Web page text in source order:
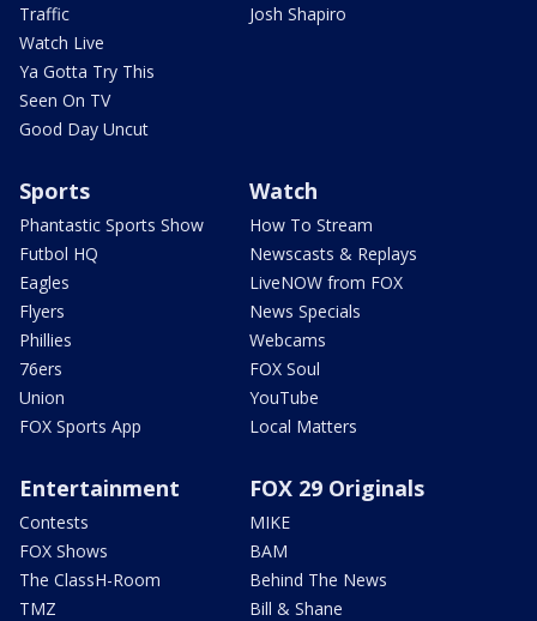
Traffic
Watch Live
Ya Gotta Try This
Seen On TV
Good Day Uncut
Josh Shapiro
Sports
Phantastic Sports Show
Futbol HQ
Eagles
Flyers
Phillies
76ers
Union
FOX Sports App
Watch
How To Stream
Newscasts & Replays
LiveNOW from FOX
News Specials
Webcams
FOX Soul
YouTube
Local Matters
Entertainment
Contests
FOX Shows
The ClassH-Room
TMZ
FOX 29 Originals
MIKE
BAM
Behind The News
Bill & Shane